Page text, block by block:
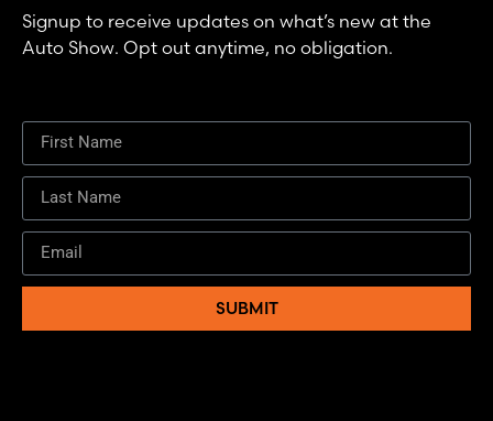
Signup to receive updates on what’s new at the
Auto Show. Opt out anytime, no obligation.
SUBMIT